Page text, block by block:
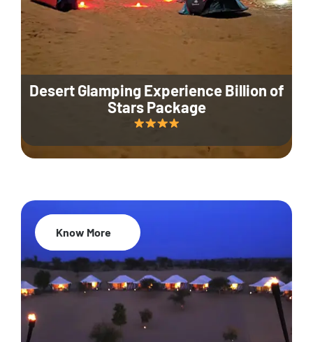
Desert Glamping Experience Billion of
Stars Package
35% Off
Know More